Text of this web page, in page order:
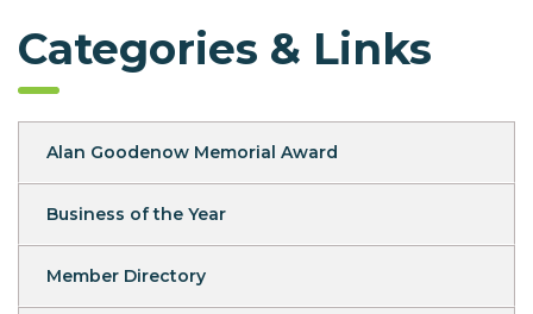
Categories & Links
Alan Goodenow Memorial Award
Business of the Year
Member Directory